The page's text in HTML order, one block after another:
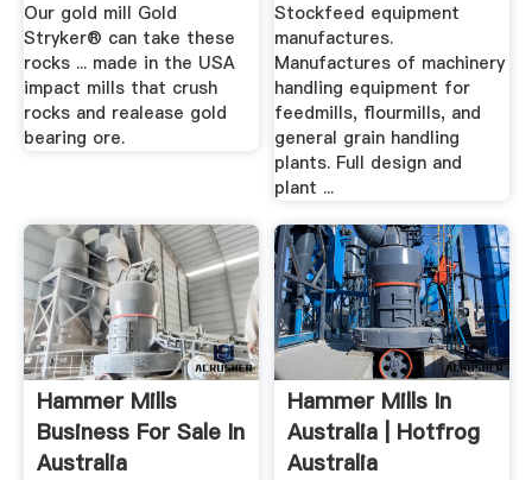
Our gold mill Gold
Stryker® can take these
rocks ... made in the USA
impact mills that crush
rocks and realease gold
bearing ore.
Stockfeed equipment
manufactures.
Manufactures of machinery
handling equipment for
feedmills, flourmills, and
general grain handling
plants. Full design and
plant ...
Hammer Mills
Business For Sale In
Australia
Hammer Mills In
Australia | Hotfrog
Australia